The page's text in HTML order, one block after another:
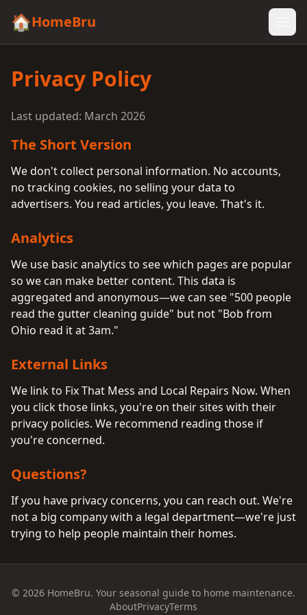
🏠HomeBru
Privacy Policy
Last updated: March 2026
The Short Version
We don't collect personal information. No accounts,
no tracking cookies, no selling your data to
advertisers. You read articles, you leave. That's it.
Analytics
We use basic analytics to see which pages are popular
so we can make better content. This data is
aggregated and anonymous—we can see "500 people
read the gutter cleaning guide" but not "Bob from
Ohio read it at 3am."
External Links
We link to Fix That Mess and Local Repairs Now. When
you click those links, you're on their sites with their
privacy policies. We recommend reading those if
you're concerned.
Questions?
If you have privacy concerns, you can reach out. We're
not a big company with a legal department—we're just
trying to help people maintain their homes.
© 2026 HomeBru. Your seasonal guide to home maintenance.
AboutPrivacyTerms